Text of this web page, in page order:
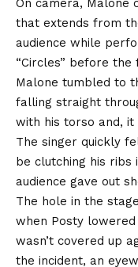
On camera, Malone
that extends from
audience while
“Circles” before
Malone tumbled to
falling straight
with his torso and,
The singer quickly
be clutching his ribs
audience gave out
The hole in the
when Posty
wasn’t covered up
the incident, an